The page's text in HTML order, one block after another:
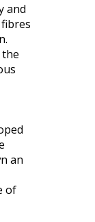
and
an
of